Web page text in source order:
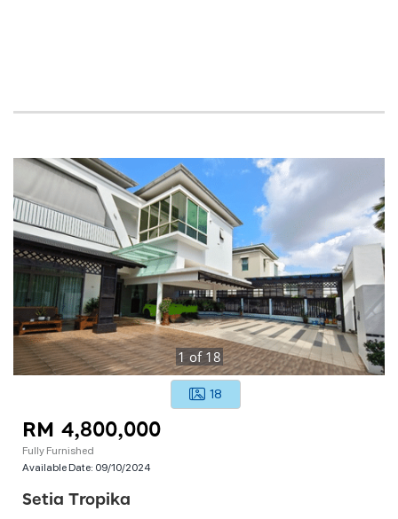
1 of 18
18
RM 4,800,000
Fully Furnished
Available Date: 09/10/2024
Setia Tropika